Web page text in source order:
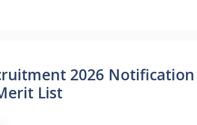
2026 Notification
List